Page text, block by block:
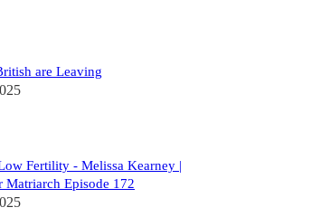
are Leaving
Fertility - Melissa Kearney |
Matriarch Episode 172